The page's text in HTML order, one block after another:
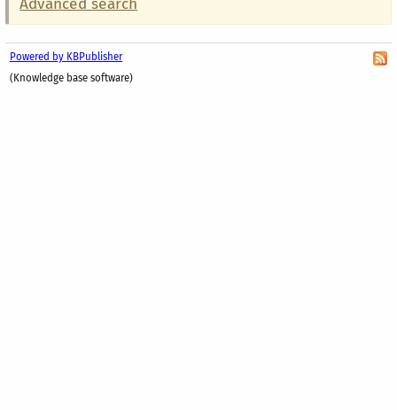
Advanced search
Powered by KBPublisher
(Knowledge base software)